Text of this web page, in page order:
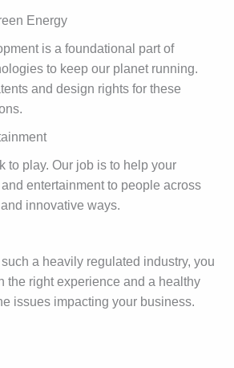
Energy
is a foundational part of
to keep our planet running.
and design rights for these
to play. Our job is to help your
entertainment to people across
innovative ways.
a heavily regulated industry, you
the right experience and a healthy
issues impacting your business.